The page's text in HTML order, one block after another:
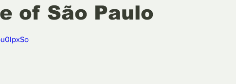
of São Paulo